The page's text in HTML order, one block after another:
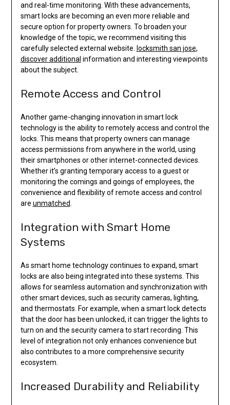
and real-time monitoring. With these advancements,
smart locks are becoming an even more reliable and
secure option for property owners. To broaden your
knowledge of the topic, we recommend visiting this
carefully selected external website.
locksmith san jose,
discover additional information and interesting viewpoints
about the subject.
Remote Access and Control
Another game-changing innovation in smart lock
technology is the ability to remotely access and control the
locks. This means that property owners can manage
access permissions from anywhere in the world, using
their smartphones or other internet-connected devices.
Whether it’s granting temporary access to a guest or
monitoring the comings and goings of employees, the
convenience and flexibility of remote access and control
are unmatched
Integration with Smart Home
Systems
As smart home technology continues to expand, smart
locks are also being integrated into these systems. This
allows for seamless automation and synchronization with
other smart devices, such as security cameras, lighting,
and thermostats. For example, when a smart lock detects
that the door has been unlocked, it can trigger the lights to
turn on and the security camera to start recording. This
level of integration not only enhances convenience but
also contributes to a more comprehensive security
ecosystem.
Increased Durability and Reliability